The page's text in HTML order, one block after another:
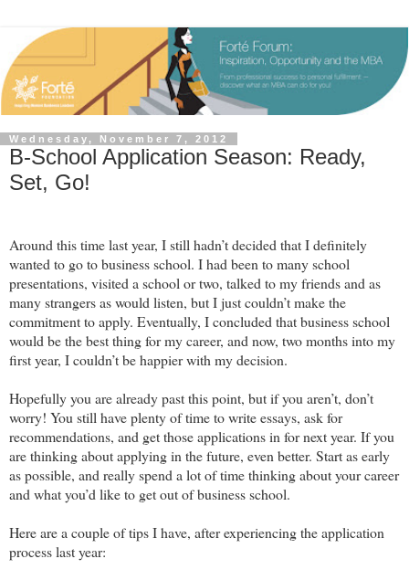
Wednesday, November 7, 2012
B-School Application Season: Ready,
Set, Go!
Around this time last year, I still hadn’t decided that I definitely
wanted to go to business school. I had been to many school
presentations, visited a school or two, talked to my friends and as
many strangers as would listen, but I just couldn’t make the
commitment to apply. Eventually, I concluded that business school
would be the best thing for my career, and now, two months into my
first year, I couldn’t be happier with my decision.
Hopefully you are already past this point, but if you aren’t, don’t
worry! You still have plenty of time to write essays, ask for
recommendations, and get those applications in for next year. If you
are thinking about applying in the future, even better. Start as early
as possible, and really spend a lot of time thinking about your career
and what you’d like to get out of business school.
Here are a couple of tips I have, after experiencing the application
process last year: